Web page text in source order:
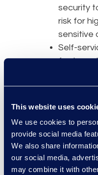
This website uses
We use cookies to
provide social media
We also share
our social media,
may combine it with
security
risk for
sensitive
Self-
features
and put
the
team